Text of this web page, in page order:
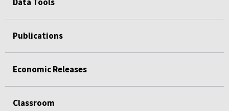
Publications
Economic Releases
Classroom